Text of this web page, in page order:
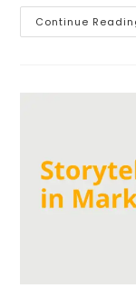
Continue